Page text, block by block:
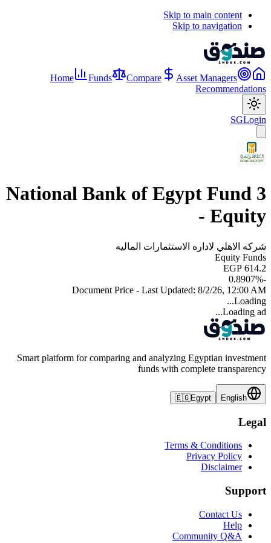
Skip to main content
Skip to navigation
Home Funds Compare
Asset Managers
Recommendations
SGLogin
National Bank of Egypt Fund 3
- Equity
شركه الاهلي لاداره الاستثمارات الماليه
Equity Funds
EGP 614.2
-0.8907
%
Document Price - Last Updated: 8/2/26, 12:00 AM
Loading...
Loading ad...
Smart platform for comparing and analyzing Egyptian investment
funds with complete transparency
English
🇪🇬Egypt
Legal
Terms & Conditions
Privacy Policy
Disclaimer
Support
Contact Us
Help
Community Q&A